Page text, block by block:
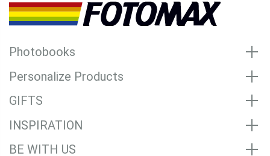
Photobooks
Personalize Products
GIFTS
INSPIRATION
BE WITH US